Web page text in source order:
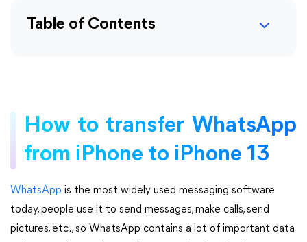
Table of Contents
How to transfer WhatsApp
from iPhone to iPhone 13
WhatsApp is the most widely used messaging software
today, people use it to send messages, make calls, send
pictures, etc., so WhatsApp contains a lot of important data